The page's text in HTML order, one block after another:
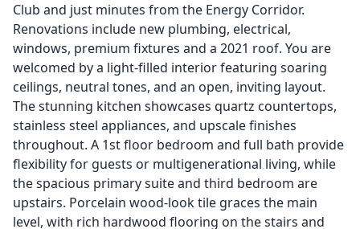
Club and just minutes from the Energy Corridor.
Renovations include new plumbing, electrical,
windows, premium fixtures and a 2021 roof. You are
welcomed by a light-filled interior featuring soaring
ceilings, neutral tones, and an open, inviting layout.
The stunning kitchen showcases quartz countertops,
stainless steel appliances, and upscale finishes
throughout. A 1st floor bedroom and full bath provide
flexibility for guests or multigenerational living, while
the spacious primary suite and third bedroom are
upstairs. Porcelain wood-look tile graces the main
level, with rich hardwood flooring on the stairs and